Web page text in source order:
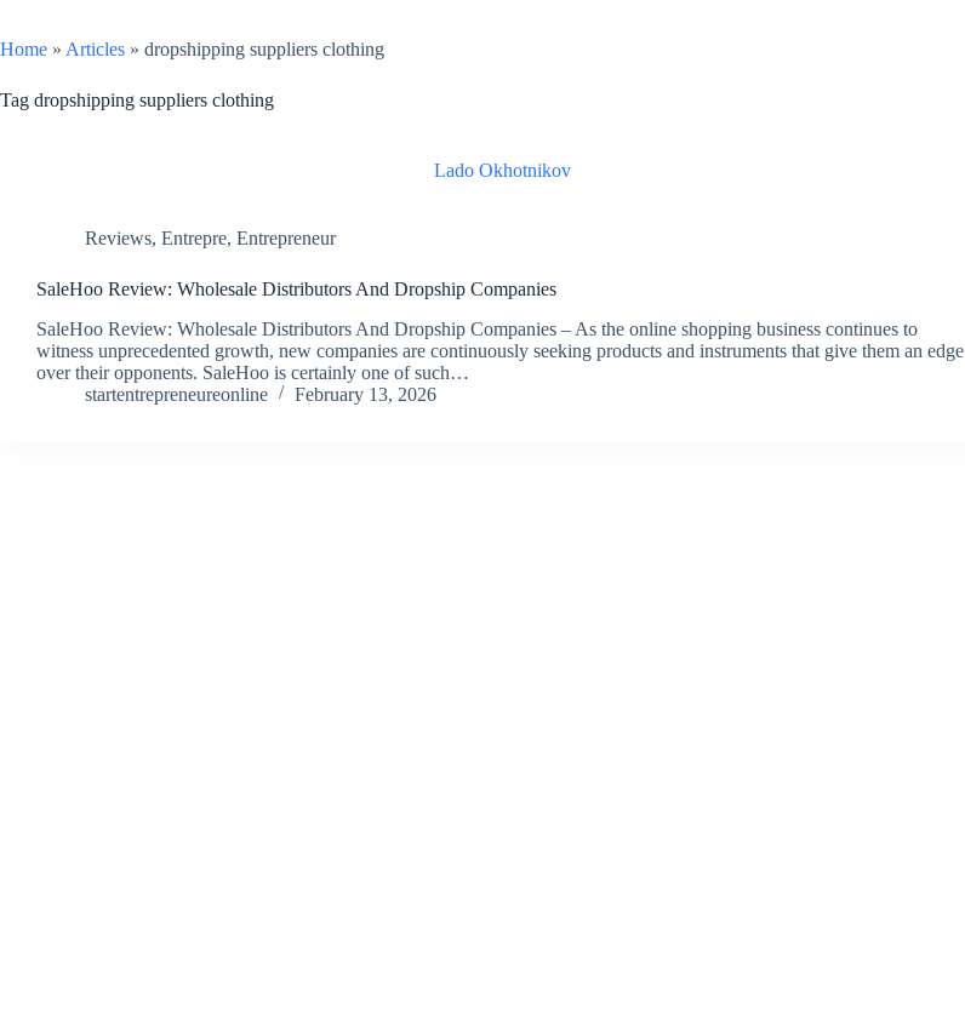
Home » Articles » dropshipping suppliers clothing
Tag dropshipping suppliers clothing
Lado Okhotnikov
Reviews, Entrepre, Entrepreneur
SaleHoo Review: Wholesale Distributors And Dropship Companies
SaleHoo Review: Wholesale Distributors And Dropship Companies – As the online shopping business continues to
witness unprecedented growth, new companies are continuously seeking products and instruments that give them an edge
over their opponents. SaleHoo is certainly one of such…
startentrepreneureonline
February 13, 2026